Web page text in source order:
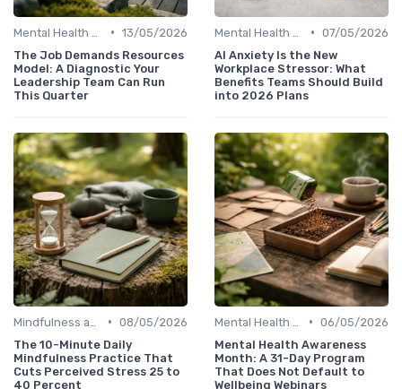
• 13/05/2026
The Job Demands Resources
Model: A Diagnostic Your
Leadership Team Can Run
This Quarter
• 07/05/2026
AI Anxiety Is the New
Workplace Stressor: What
Benefits Teams Should Build
into 2026 Plans
• 08/05/2026
The 10-Minute Daily
Mindfulness Practice That
Cuts Perceived Stress 25 to
40 Percent
• 06/05/2026
Mental Health Awareness
Month: A 31-Day Program
That Does Not Default to
Wellbeing Webinars